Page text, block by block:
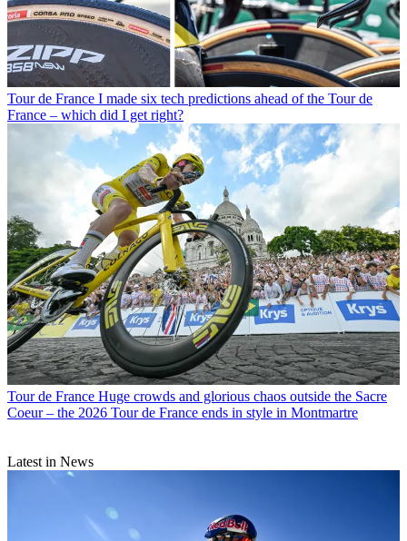
Tour de France I made six tech predictions ahead of the Tour de
France – which did I get right?
Tour de France Huge crowds and glorious chaos outside the Sacre
Coeur – the 2026 Tour de France ends in style in Montmartre
Latest in News